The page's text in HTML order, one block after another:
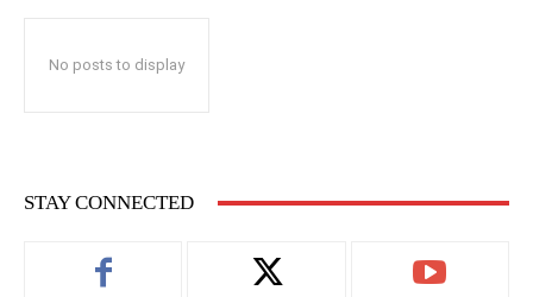
No posts to display
STAY CONNECTED